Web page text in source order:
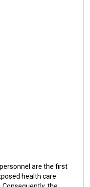
are the first
health care